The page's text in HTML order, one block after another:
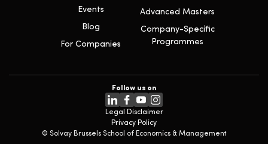
Events
Blog
For Companies
Advanced Masters
Company-Specific
Programmes
© Solvay Brussels School of Economics & Management
Legal Disclaimer
Privacy Policy
Follow us on